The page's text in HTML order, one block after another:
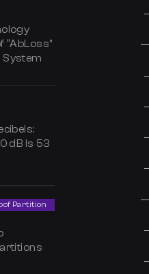
“AbLoss”
System
dB Is 53
Partition